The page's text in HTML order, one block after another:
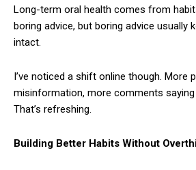
Long-term oral health comes from
boring advice, but boring advice usually
intact.
I’ve noticed a shift online though. More
misinformation, more comments saying
That’s refreshing.
Building Better Habits Without